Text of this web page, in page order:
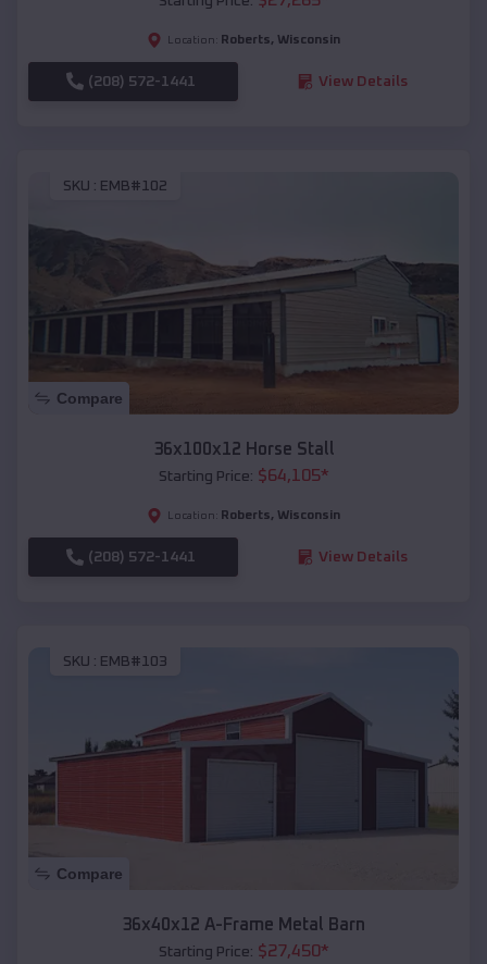
Location: Roberts, Wisconsin
(208) 572-1441 View Details
SKU : EMB#102
Compare
36x100x12 Horse Stall
Starting Price: $64,105*
Location: Roberts, Wisconsin
(208) 572-1441 View Details
SKU : EMB#103
Compare
36x40x12 A-Frame Metal Barn
Starting Price: $27,450*